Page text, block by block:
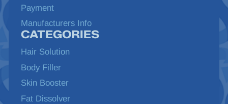
Payment
Manufacturers Info
CATEGORIES
Hair Solution
Body Filler
Skin Booster
Fat Dissolver